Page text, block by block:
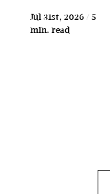
Jul 31st, 2026 / 5
min. read